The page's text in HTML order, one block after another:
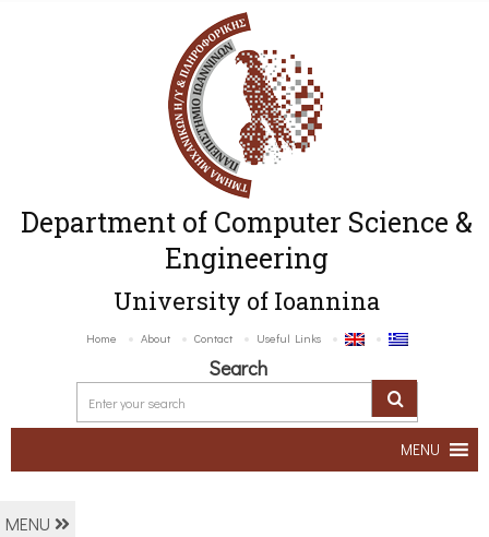
Department of Computer Science &
Engineering
University of Ioannina
Home About Contact Useful Links
Search
MENU
MENU